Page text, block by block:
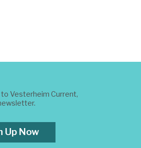
Vesterheim Current,
Up Now